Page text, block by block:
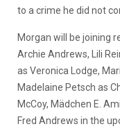
to a crime he did not
Morgan will be joining
Archie Andrews, Lili
as Veronica Lodge,
Madelaine Petsch as
McCoy, Mädchen E.
Fred Andrews in the